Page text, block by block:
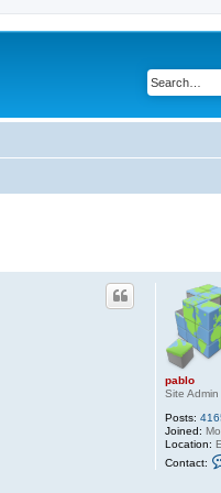
pablo
Site Admin
Posts:
Joined:
Location:
Contact: